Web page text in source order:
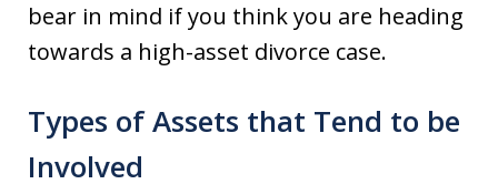
bear in mind if you think you are heading
towards a high-asset divorce case.
Types of Assets that Tend to be
Involved